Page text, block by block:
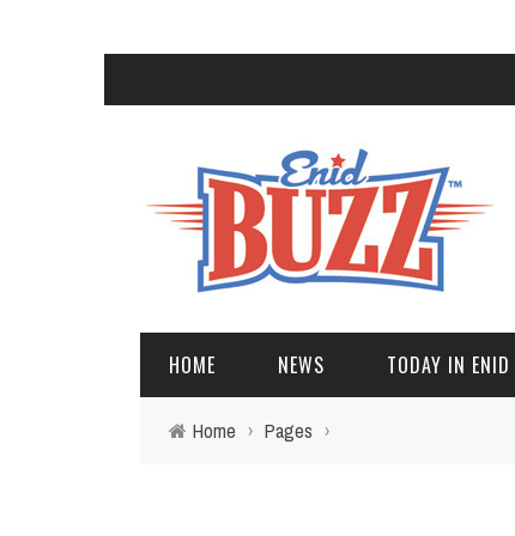
HOME NEWS TODAY IN ENID
Home › Pages ›